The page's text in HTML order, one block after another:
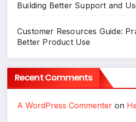
Building Better Support and
Customer Resources Guide:
Better Product Use
Recent Comments
A WordPress Commenter on